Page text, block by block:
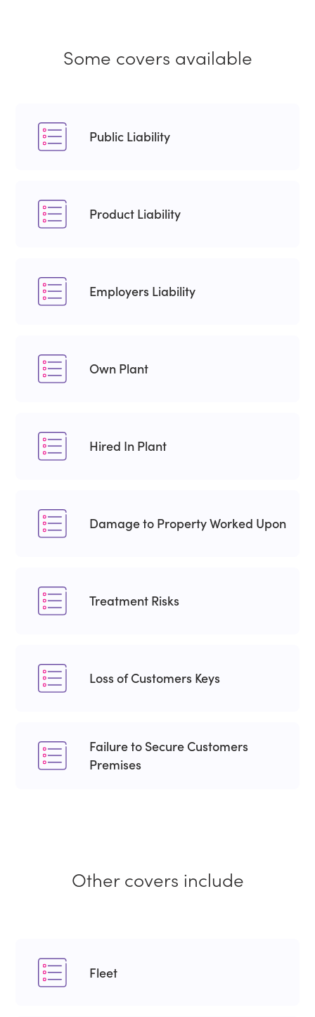
Some covers available
Public Liability
Product Liability
Employers Liability
Own Plant
Hired In Plant
Damage to Property Worked Upon
Treatment Risks
Loss of Customers Keys
Failure to Secure Customers
Premises
Other covers include
Fleet